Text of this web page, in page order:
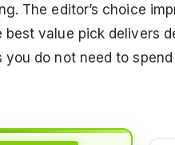
The editor’s choice
value pick delivers
do not need to